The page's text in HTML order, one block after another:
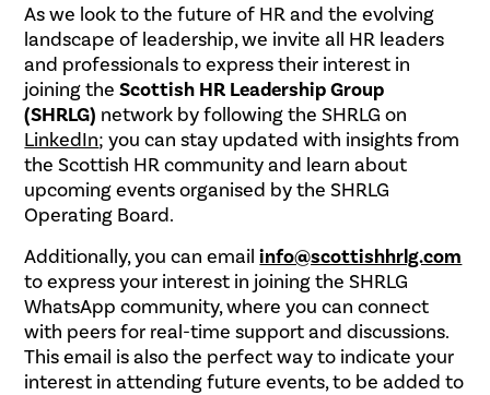
As we look to the future of HR and the evolving
landscape of leadership, we invite all HR leaders
and professionals to express their interest in
joining theScottish HR Leadership Group
(SHRLG) network by following the SHRLG on
LinkedIn; you can stay updated with insights from
the Scottish HR community and learn about
upcoming events organised by the SHRLG
Operating Board.
Additionally, you can emailinfo@scottishhrlg.com
to express your interest in joining the SHRLG
WhatsApp community, where you can connect
with peers for real-time support and discussions.
This email is also the perfect way to indicate your
interest in attending future events, to be added to